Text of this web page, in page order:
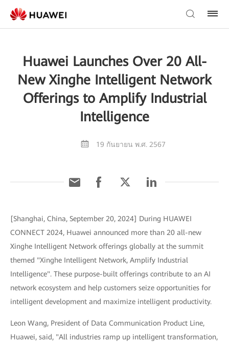
Huawei Launches Over 20 All-
New Xinghe Intelligent Network
Offerings to Amplify Industrial
Intelligence
19 กันยายน พ.ศ. 2567
[Shanghai, China, September 20, 2024] During HUAWEI
CONNECT 2024, Huawei announced more than 20 all-new
Xinghe Intelligent Network offerings globally at the summit
themed "Xinghe Intelligent Network, Amplify Industrial
Intelligence". These purpose-built offerings contribute to an AI
network ecosystem and help customers seize opportunities for
intelligent development and maximize intelligent productivity.
Leon Wang, President of Data Communication Product Line,
Huawei, said, "All industries ramp up intelligent transformation,